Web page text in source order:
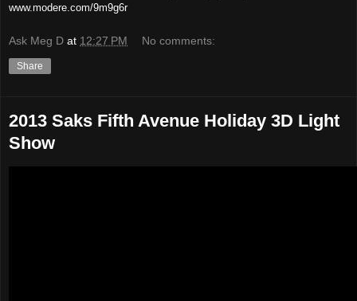
www.modere.com/9m9g6r
Ask Meg D at 12:27 PM No comments:
Share
2013 Saks Fifth Avenue Holiday 3D Light
Show